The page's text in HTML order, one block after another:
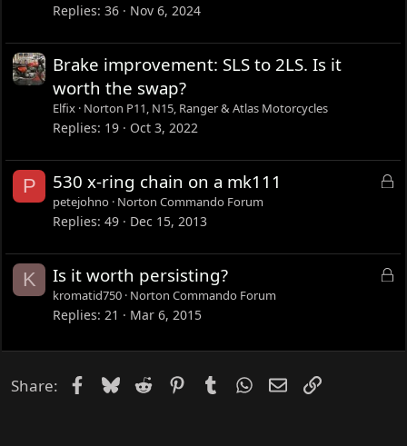
Replies 36 Nov 6, 2024
Brake improvement: SLS to 2LS. Is it
worth the swap?
Elfix Norton P11, N15, Ranger & Atlas Motorcycles
Replies 19 Oct 3, 2022
P
L
d
530 x-ring chain on a mk111
petejohno Norton Commando Forum
Replies 49 Dec 15, 2013
K
L
e
Is it worth persisting?
kromatid750 Norton Commando Forum
Replies 21 Mar 6, 2015
Share: Facebook
Bluesky
Reddit PinterestTumblrWhatsApp
EmailLink